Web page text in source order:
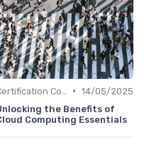
• 14/05/2025
the Benefits of
Computing Essentials